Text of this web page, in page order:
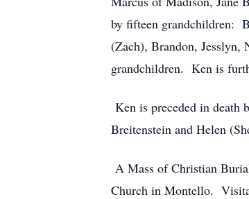
by fifteen grandchildren:
(Zach), Brandon, Jesslyn,
grandchildren. Ken is
Ken is preceded in death
Breitenstein and Helen
A Mass of Christian
Church in Montello.